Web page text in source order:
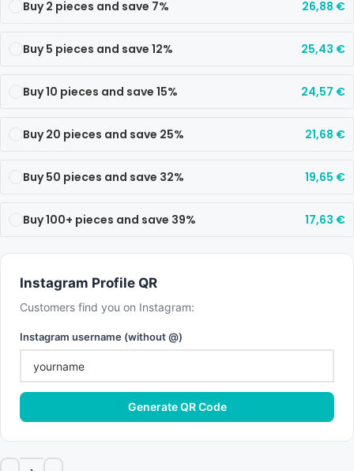
Buy 2 pieces and save 7% 26,88 €
Buy 5 pieces and save 12% 25,43 €
Buy 10 pieces and save 15% 24,57 €
Buy 20 pieces and save 25% 21,68 €
Buy 50 pieces and save 32% 19,65 €
Buy 100+ pieces and save 39% 17,63 €
Instagram Profile QR
Customers find you on Instagram:
Instagram username (without @)
Generate QR Code